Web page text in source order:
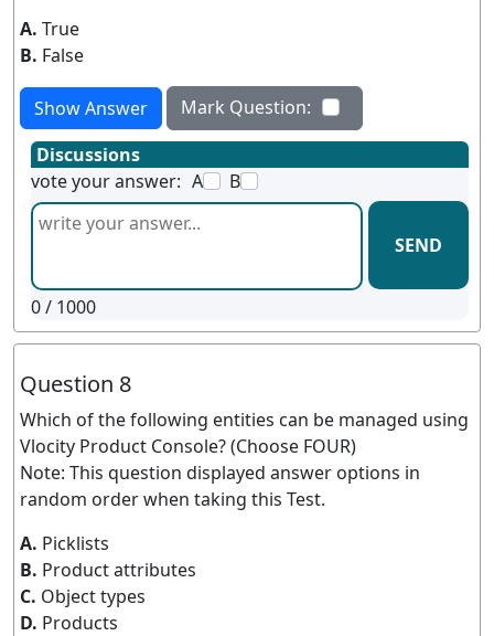
A. True
B. False
Show Answer
Mark Question:
Discussions
vote your answer: A B
SEND
0/ 1000
Question 8
Which of the following entities can be managed using
Vlocity Product Console? (Choose FOUR)
Note: This question displayed answer options in
random order when taking this Test.
A. Picklists
B. Product attributes
C. Object types
D. Products